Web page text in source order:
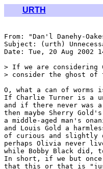
URTH
From: "Dan'l Danehy-
Subject: (urth)
Date: Tue, 20 Aug 2002
> If we are considering
> consider the ghost of
O, what a can of worms
If Charlie Turner is a
and if there never was a
then maybe Sherry
a middle-aged man's
and Louis Gold a
of curious and slightly
perhaps Olivia never
while Bobby Black did,
In short, if we but
that this or that is